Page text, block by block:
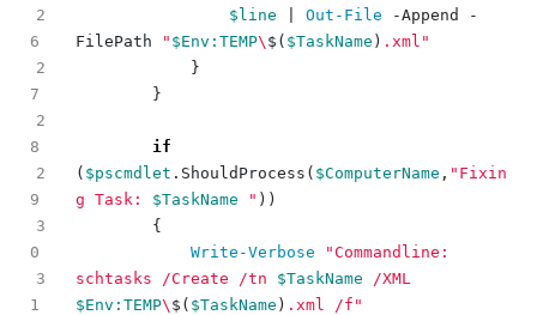
2
2
2
2
3
3
$line
Out-File -Append
-
FilePath
" $Env:TEMP\ $( $TaskName ) .xml"
}
}
if
( $pscmdlet . ShouldProcess ( $ComputerName , "Fixin
g Task: $TaskName " ))
{
Write-Verbose
"Commandline:
schtasks /Create /tn $TaskName
$Env:TEMP\ $( $TaskName ) .xml /f"